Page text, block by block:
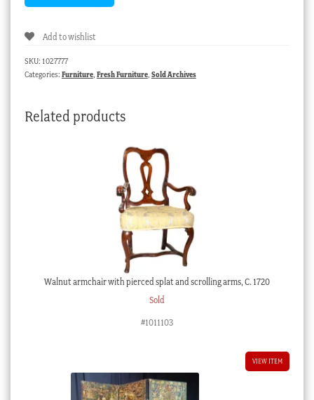
Add to wishlist
SKU: 1027777
Categories: Furniture, Fresh Furniture, Sold Archives
Related products
Walnut armchair with pierced splat and scrolling arms, C. 1720
Sold
#1011103
VIEW ITEM